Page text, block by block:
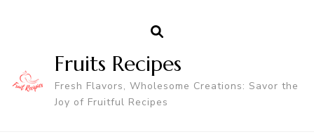
Fruits Recipes
Fresh Flavors, Wholesome Creations: Savor the
Joy of Fruitful Recipes